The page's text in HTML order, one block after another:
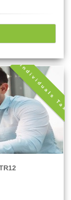
Individuals Tax